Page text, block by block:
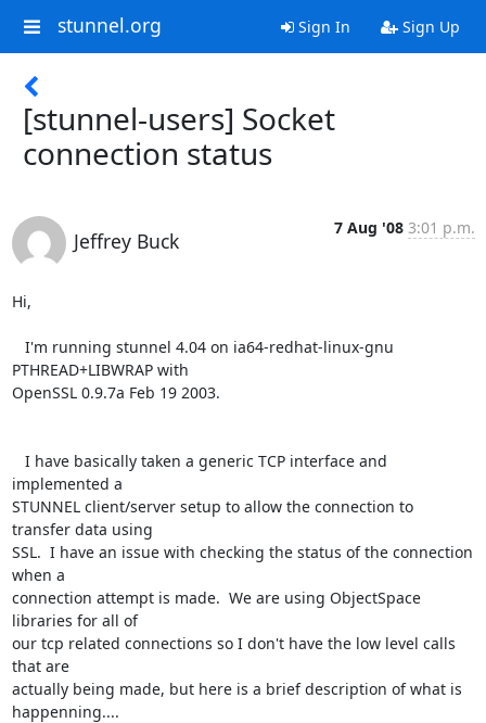
stunnel.org Sign In Sign Up
[stunnel-users] Socket
connection status
Jeffrey Buck
7 Aug '08 3:01 p.m.
Hi,
PTHREAD+LIBWRAP with
OpenSSL 0.9.7a Feb 19 2003.
implemented a
STUNNEL client/server setup to allow the connection to
transfer data using
SSL.  I have an issue with checking the status of the connection
when a
connection attempt is made.  We are using ObjectSpace
libraries for all of
our tcp related connections so I don't have the low level calls
that are
actually being made, but here is a brief description of what is
happenning....